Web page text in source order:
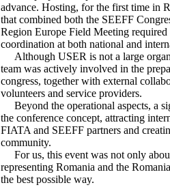
advance. Hosting, for the first time in
that combined both the SEEFF
Region Europe Field Meeting required
coordination at both national and
Although USER is not a large
team was actively involved in the
congress, together with external
volunteers and service providers.
Beyond the operational aspects, a
the conference concept, attracting
FIATA and SEEFF partners and
community.
For us, this event was not only
representing Romania and the
the best possible way.